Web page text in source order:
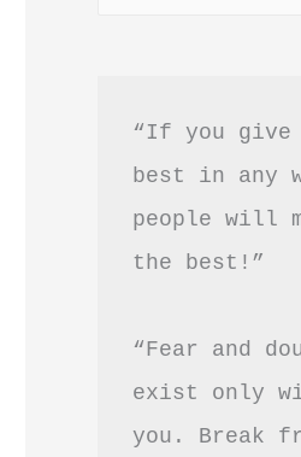
“If you give
best in any
people will
the best!”
“Fear and
exist only
you. Break